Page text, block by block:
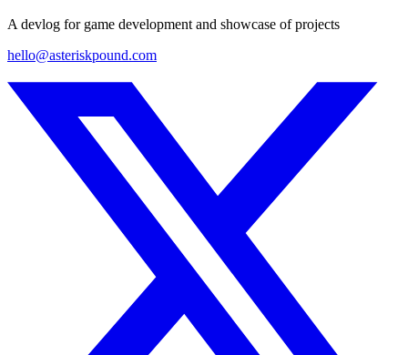
A devlog for game development and showcase of projects
hello@asteriskpound.com